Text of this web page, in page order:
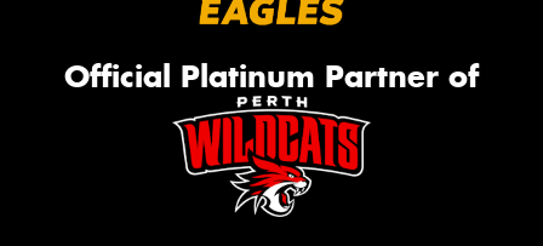
Official Platinum Partner of